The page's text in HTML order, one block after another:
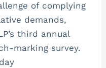
of complying
demands,
third annual
marking survey.